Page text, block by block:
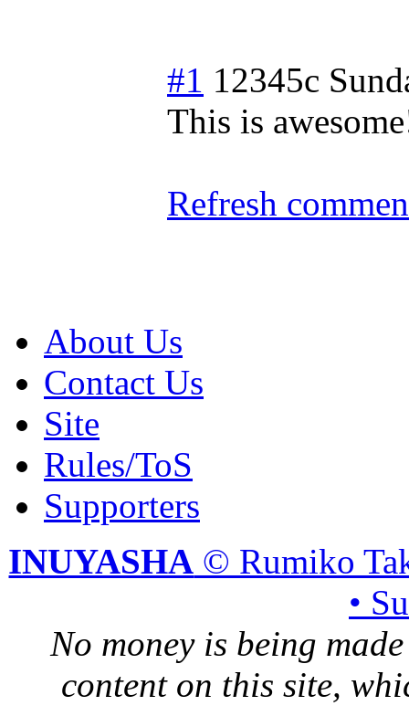
#1 12345c
This is
Refresh
About Us
Contact Us
Site
Rules/ToS
Supporters
INUYASHA © Rumiko
•
No money is being
content on this site,